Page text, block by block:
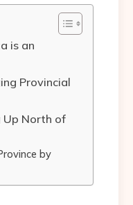
is an
Provincial
Up North of
by